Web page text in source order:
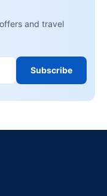
and travel
Subscribe